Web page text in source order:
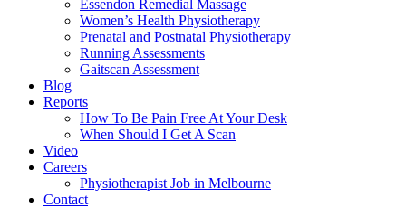
Essendon Remedial Massage
Women’s Health Physiotherapy
Prenatal and Postnatal Physiotherapy
Running Assessments
Gaitscan Assessment
Blog
Reports
How To Be Pain Free At Your Desk
When Should I Get A Scan
Video
Careers
Physiotherapist Job in Melbourne
Contact